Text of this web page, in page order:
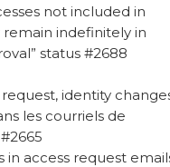
not included in
indefinitely in
status #2688
identity
les courriels de
in access request